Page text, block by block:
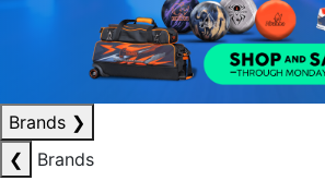
Brands ❯
❮
Brands